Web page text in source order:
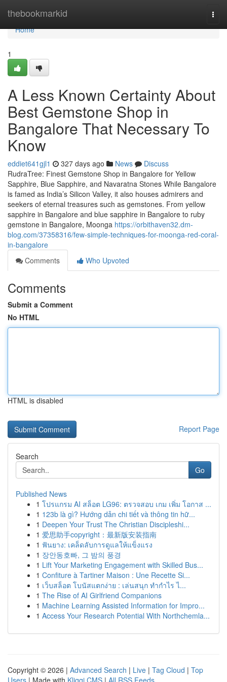
thebookmarkid
Home
Home
1
A Less Known Certainty About
Best Gemstone Shop in
Bangalore That Necessary To
Know
eddiet641gjl1 327 days ago News
Discuss
RudraTree: Finest Gemstone Shop in Bangalore for Yellow
Sapphire, Blue Sapphire, and Navaratna Stones While Bangalore
is famed as India’s Silicon Valley, it also houses admirers and
seekers of eternal treasures such as gemstones. From yellow
sapphire in Bangalore and blue sapphire in Bangalore to ruby
gemstone in Bangalore, Moonga https://orbithaven32.dm-
blog.com/37358316/few-simple-techniques-for-moonga-red-coral-
in-bangalore
Comments
Who Upvoted
Comments
Submit a Comment
No HTML
HTML is disabled
Report Page
Search
Go
Published News
1 โปรแกรม AI สล็อต LG96: ตรวจสอบ เกม เพิ่ม โอกาส ...
1 123b là gì? Hướng dẫn chi tiết và thông tin hữ...
1 Deepen Your Trust The Christian Discipleshi...
1 爱思助手copyright：最新版安装指南
1 ฟันยาง: เคล็ดลับการดูแลให้แข็งแรง
1 장안동호빠, 그 밤의 풍경
1 Lift Your Marketing Engagement with Skilled Bus...
1 Confiture à Tartiner Maison : Une Recette Si...
1 เว็บสล็อต โบนัสแตกง่าย : เล่นสนุก ทำกำไร ไ...
1 The Rise of AI Girlfriend Companions
1 Machine Learning Assisted Information for Impro...
1 Access Your Research Potential With Northchemla...
Copyright © 2026 | Advanced Search | Live | Tag Cloud | Top
Users | Made with Kliqqi CMS | All RSS Feeds